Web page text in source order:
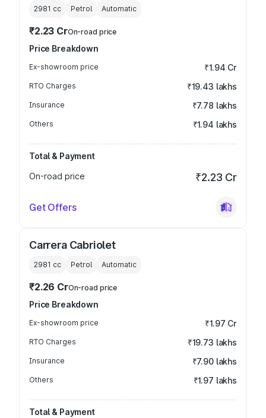
2981 cc Petrol Automatic
₹2.23 CrOn-road price
Price Breakdown
Ex-showroom price ₹1.94 Cr
RTO Charges ₹19.43 lakhs
Insurance ₹7.78 lakhs
Others ₹1.94 lakhs
Total & Payment
On-road price
₹2.23 Cr
Get Offers
Carrera Cabriolet
2981 cc Petrol Automatic
₹2.26 CrOn-road price
Price Breakdown
Ex-showroom price ₹1.97 Cr
RTO Charges ₹19.73 lakhs
Insurance ₹7.90 lakhs
Others ₹1.97 lakhs
Total & Payment